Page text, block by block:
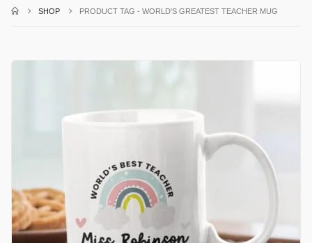
SHOP PRODUCT TAG -WORLD'S GREATEST TEACHER MUG